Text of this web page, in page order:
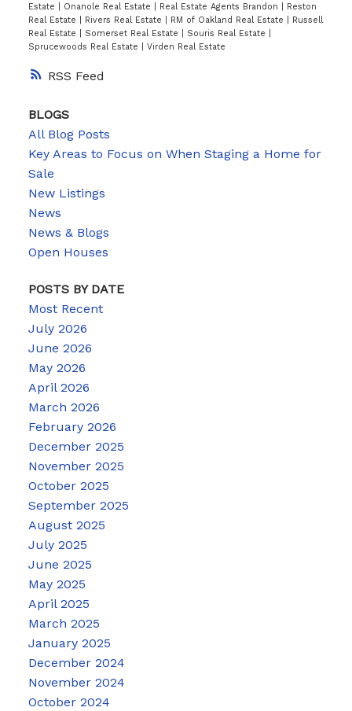
RSS
Estate
Onanole Real Estate Real Estate Agents Brandon
Reston
Real Estate
Rivers Real Estate RM of Oakland Real Estate
Russell
Real Estate
Somerset Real Estate Souris Real Estate
Sprucewoods Real Estate
Virden Real Estate
BLOGS
All Blog Posts
Key Areas to Focus on When Staging a Home for
Sale
New Listings
News
News & Blogs
Open Houses
POSTS BY DATE
Most Recent
July 2026
June 2026
May 2026
April 2026
March 2026
February 2026
December 2025
November 2025
October 2025
September 2025
August 2025
July 2025
June 2025
May 2025
April 2025
March 2025
January 2025
December 2024
November 2024
October 2024